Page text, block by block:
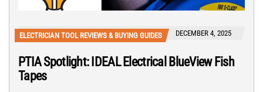
ELECTRICIAN TOOL REVIEWS & BUYING GUIDES DECEMBER 4, 2025
PTIA Spotlight: IDEAL Electrical BlueView Fish
Tapes